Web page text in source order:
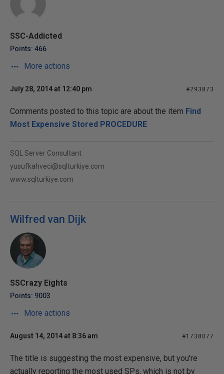
SSC-Addicted
Points: 466
More actions
July 28, 2014 at 12:40 pm #293873
Comments posted to this topic are about the item Find
Most Expensive Stored PROCEDURE
SQL Server Consultant
yusufkahveci@sqlturkiye.com
www.sqlturkiye.com
Wilfred van Dijk
SSCrazy Eights
Points: 9003
More actions
August 14, 2014 at 8:36 am #1738077
The title is suggesting the most expensive, but you're
actually reporting the most used SPs, which is not by